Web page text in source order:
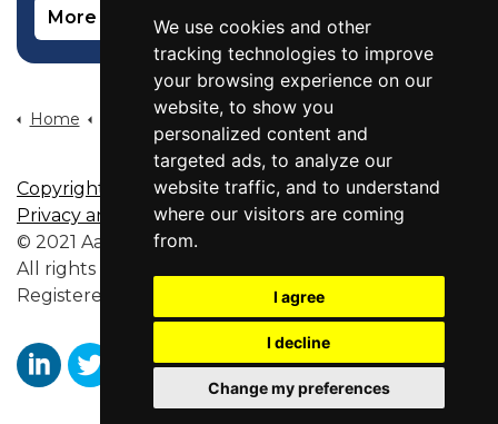
We use cookies and other
tracking technologies to improve
your browsing experience on our
website, to show you
personalized content and
targeted ads, to analyze our
website traffic, and to understand
where our visitors are coming
from.
I agree
I decline
Change my preferences
More info on our sales recruitment service
Home Candidates Recruitment By Job Role
Copyright Disclaimer|Site Map| Terms of Use|
Privacy and Cookies Policy
© 2021 Aaron Wallis Recruitment and Training Ltd.
All rights reserved.
Registered in England No. 6356563.
https://www.linkedin.com/company/aaronwallissr
https://twitter.com/aaronwallissr
https://www.facebook.com/